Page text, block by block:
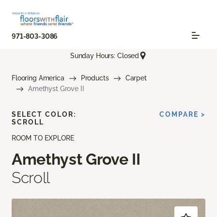
971-803-3086
Sunday Hours: Closed
Flooring America Products
Carpet
Amethyst Grove II
ROOM TO EXPLORE
Amethyst Grove II
Scroll
SELECT COLOR:
SCROLL
COMPARE >